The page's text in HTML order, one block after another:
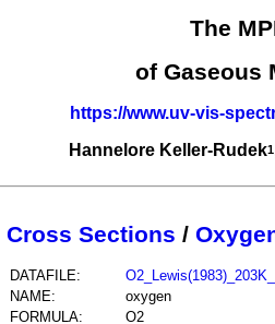
The
of Gaseous
https://www.uv-vis-
Hannelore Keller-Rudek1
Cross Sections /
DATAFILE:
NAME:
oxygen
FORMULA:
O2